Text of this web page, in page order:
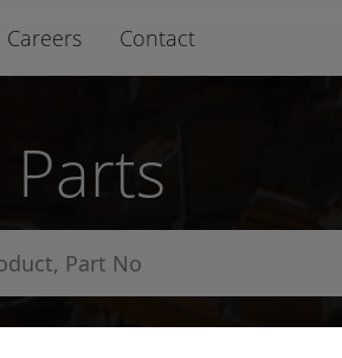
Careers Contact
Parts